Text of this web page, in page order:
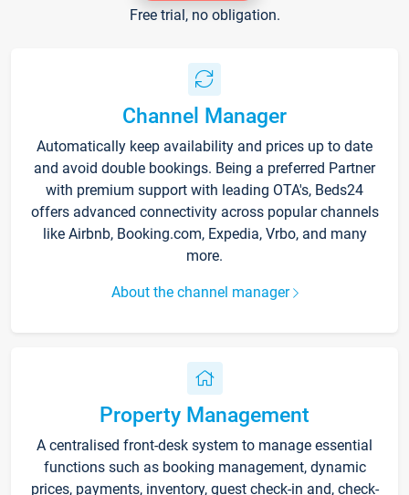
Free trial, no obligation.
Channel Manager
Automatically keep availability and prices up to date
and avoid double bookings. Being a preferred Partner
with premium support with leading OTA's, Beds24
offers advanced connectivity across popular channels
like Airbnb, Booking.com, Expedia, Vrbo, and many
more.
About the channel manager
Property Management
A centralised front-desk system to manage essential
functions such as booking management, dynamic
prices, payments, inventory, guest check-in and, check-